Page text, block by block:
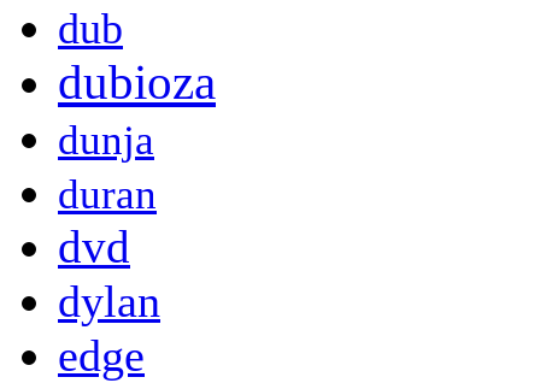
dub
dubioza
dunja
duran
dvd
dylan
edge